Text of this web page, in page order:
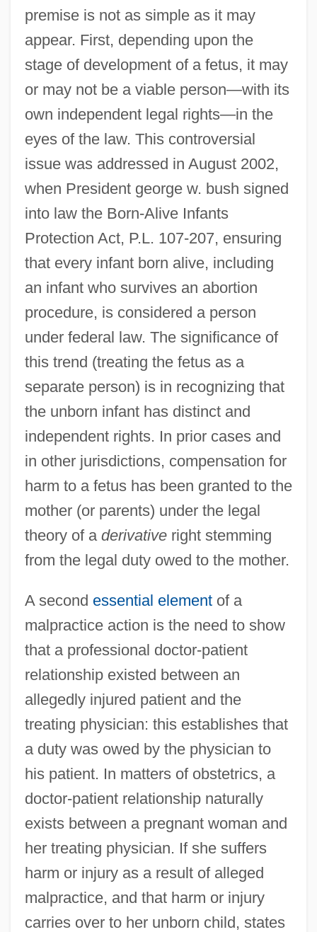
premise is not as simple as it may
appear. First, depending upon the
stage of development of a fetus, it may
or may not be a viable person—with its
own independent legal rights—in the
eyes of the law. This controversial
issue was addressed in August 2002,
when President george w. bush signed
into law the Born-Alive Infants
Protection Act, P.L. 107-207, ensuring
that every infant born alive, including
an infant who survives an abortion
procedure, is considered a person
under federal law. The significance of
this trend (treating the fetus as a
separate person) is in recognizing that
the unborn infant has distinct and
independent rights. In prior cases and
in other jurisdictions, compensation for
harm to a fetus has been granted to the
mother (or parents) under the legal
theory of a derivativeright stemming
from the legal duty owed to the mother.
A second essential elementof a
malpractice action is the need to show
that a professional doctor-patient
relationship existed between an
allegedly injured patient and the
treating physician: this establishes that
a duty was owed by the physician to
his patient. In matters of obstetrics, a
doctor-patient relationship naturally
exists between a pregnant woman and
her treating physician. If she suffers
harm or injury as a result of alleged
malpractice, and that harm or injury
carries over to her unborn child, states